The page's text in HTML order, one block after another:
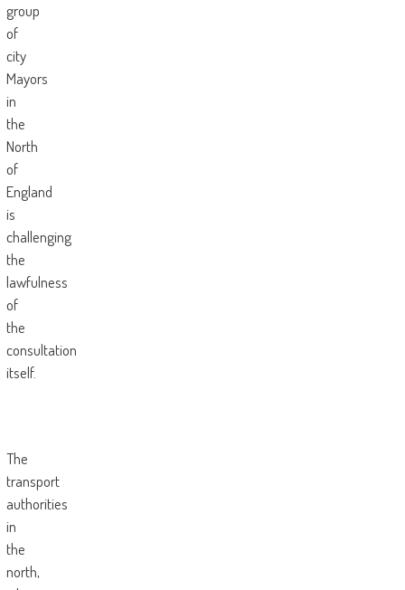
group
of
city
Mayors
in
the
North
of
England
is
challenging
the
lawfulness
of
the
consultation
itself.
The
transport
authorities
in
the
north,